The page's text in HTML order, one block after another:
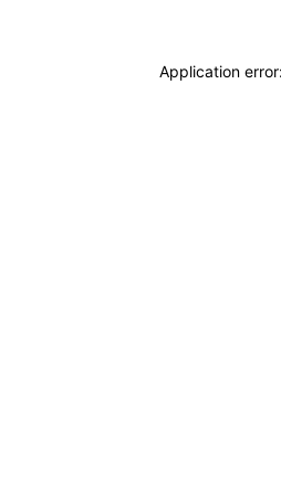
Application